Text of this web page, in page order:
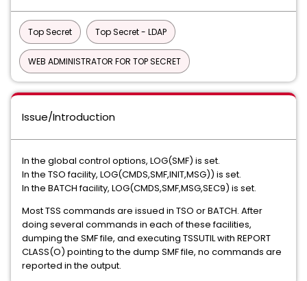
Top Secret Top Secret - LDAP
WEB ADMINISTRATOR FOR TOP SECRET
Issue/Introduction
In the global control options, LOG(SMF) is set.
In the TSO facility, LOG(CMDS,SMF,INIT,MSG)) is set.
In the BATCH facility, LOG(CMDS,SMF,MSG,SEC9) is set.
Most TSS commands are issued in TSO or BATCH. After
doing several commands in each of these facilities,
dumping the SMF file, and executing TSSUTIL with REPORT
CLASS(O) pointing to the dump SMF file, no commands are
reported in the output.